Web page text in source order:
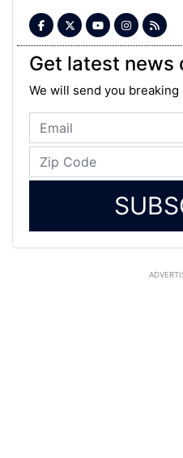
Get latest news
We will send you